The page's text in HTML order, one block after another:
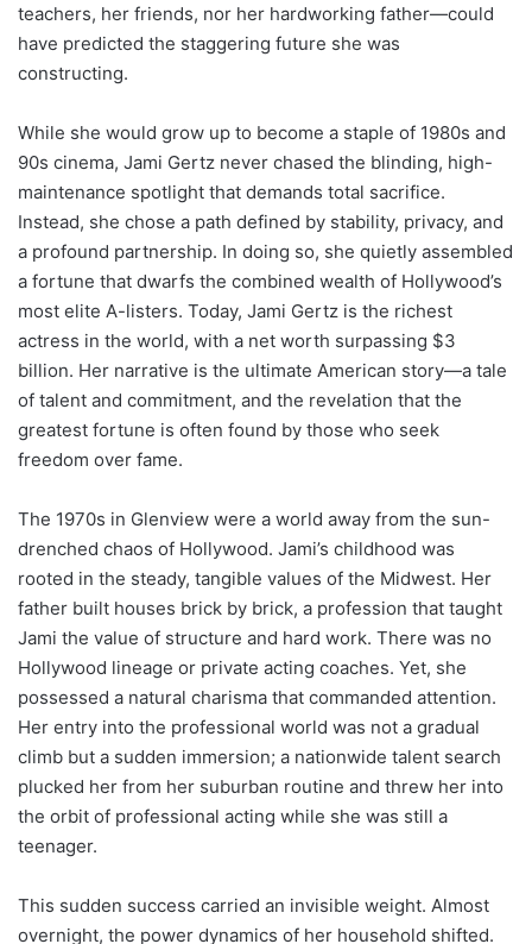
teachers, her friends, nor her hardworking father—could
have predicted the staggering future she was
constructing.
While she would grow up to become a staple of 1980s and
90s cinema, Jami Gertz never chased the blinding, high-
maintenance spotlight that demands total sacrifice.
Instead, she chose a path defined by stability, privacy, and
a profound partnership. In doing so, she quietly assembled
a fortune that dwarfs the combined wealth of Hollywood’s
most elite A-listers. Today, Jami Gertz is the richest
actress in the world, with a net worth surpassing $3
billion. Her narrative is the ultimate American story—a tale
of talent and commitment, and the revelation that the
greatest fortune is often found by those who seek
freedom over fame.
The 1970s in Glenview were a world away from the sun-
drenched chaos of Hollywood. Jami’s childhood was
rooted in the steady, tangible values of the Midwest. Her
father built houses brick by brick, a profession that taught
Jami the value of structure and hard work. There was no
Hollywood lineage or private acting coaches. Yet, she
possessed a natural charisma that commanded attention.
Her entry into the professional world was not a gradual
climb but a sudden immersion; a nationwide talent search
plucked her from her suburban routine and threw her into
the orbit of professional acting while she was still a
teenager.
This sudden success carried an invisible weight. Almost
overnight, the power dynamics of her household shifted.